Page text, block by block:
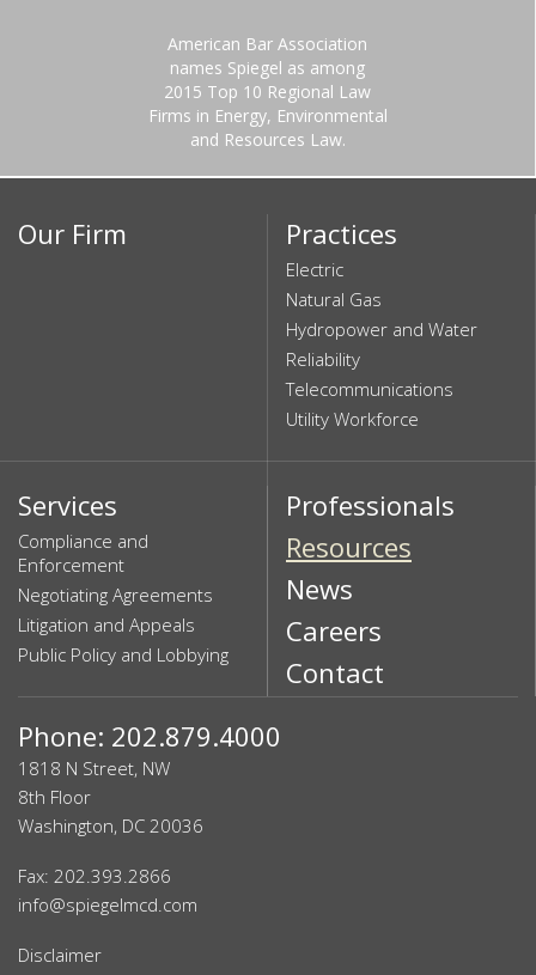
American Bar Association
names Spiegel as among
2015 Top 10 Regional Law
Firms in Energy, Environmental
and Resources Law.
Our Firm Practices
Electric
Natural Gas
Hydropower and Water
Reliability
Telecommunications
Utility Workforce
Services
Compliance and
Enforcement
Negotiating Agreements
Litigation and Appeals
Public Policy and Lobbying
Professionals
Resources
News
Careers
Contact
Phone: 202.879.4000
1818 N Street, NW
8th Floor
Washington, DC 20036
Fax: 202.393.2866
info@spiegelmcd.com
Disclaimer